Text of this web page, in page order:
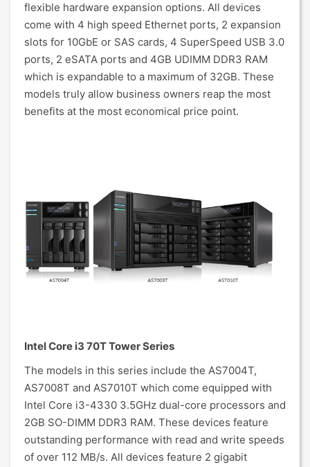
flexible hardware expansion options. All devices
come with 4 high speed Ethernet ports, 2 expansion
slots for 10GbE or SAS cards, 4 SuperSpeed USB 3.0
ports, 2 eSATA ports and 4GB UDIMM DDR3 RAM
which is expandable to a maximum of 32GB. These
models truly allow business owners reap the most
benefits at the most economical price point.
Intel Core i3 70T Tower Series
The models in this series include the AS7004T,
AS7008T and AS7010T which come equipped with
Intel Core i3-4330 3.5GHz dual-core processors and
2GB SO-DIMM DDR3 RAM. These devices feature
outstanding performance with read and write speeds
of over 112 MB/s. All devices feature 2 gigabit